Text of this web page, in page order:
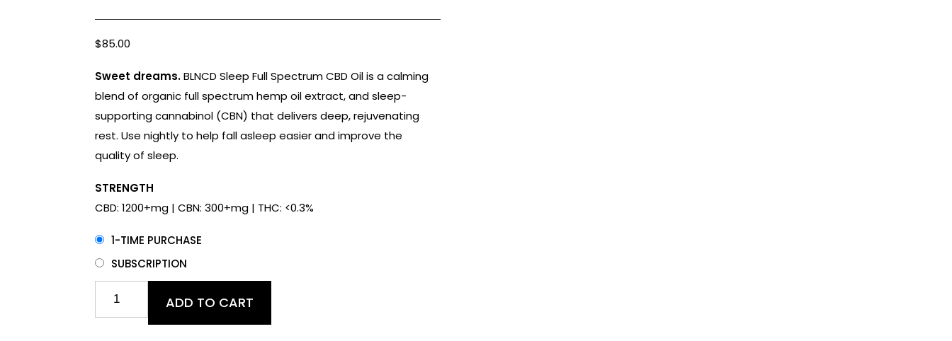
out of 5
customer
ratings
$85.00
Sweet dreams.BLNCD Sleep Full Spectrum CBD Oil is a calming
blend of organic full spectrum hemp oil extract, and sleep-
supporting cannabinol (CBN) that delivers deep, rejuvenating
rest. Use nightly to help fall asleep easier and improve the
quality of sleep.
STRENGTH
CBD: 1200+mg | CBN: 300+mg | THC: <0.3%
1-TIME PURCHASE
SUBSCRIPTION
ADD TO CART